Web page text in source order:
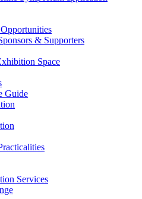
& Supporters
Space
Guide
Services